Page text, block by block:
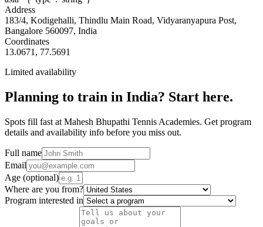
Address
183/4, Kodigehalli, Thindlu Main Road, Vidyaranyapura Post,
Bangalore 560097, India
Coordinates
13.0671 , 77.5691
Limited availability
Planning to train in India? Start here.
Spots fill fast at Mahesh Bhupathi Tennis Academies. Get program
details and availability info before you miss out.
Full name
Email
Age (optional)
Where are you from?
Program interested in